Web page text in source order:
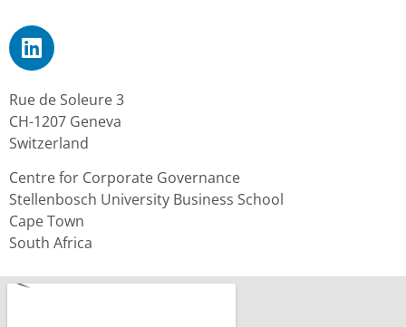
Rue de Soleure 3
CH-1207 Geneva
Switzerland
Centre for Corporate Governance
Stellenbosch University Business School
Cape Town
South Africa